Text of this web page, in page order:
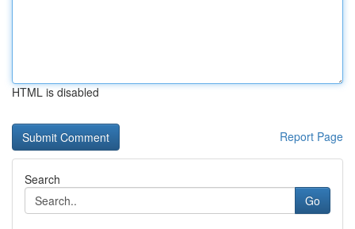
HTML is disabled
Report Page
Search
Go